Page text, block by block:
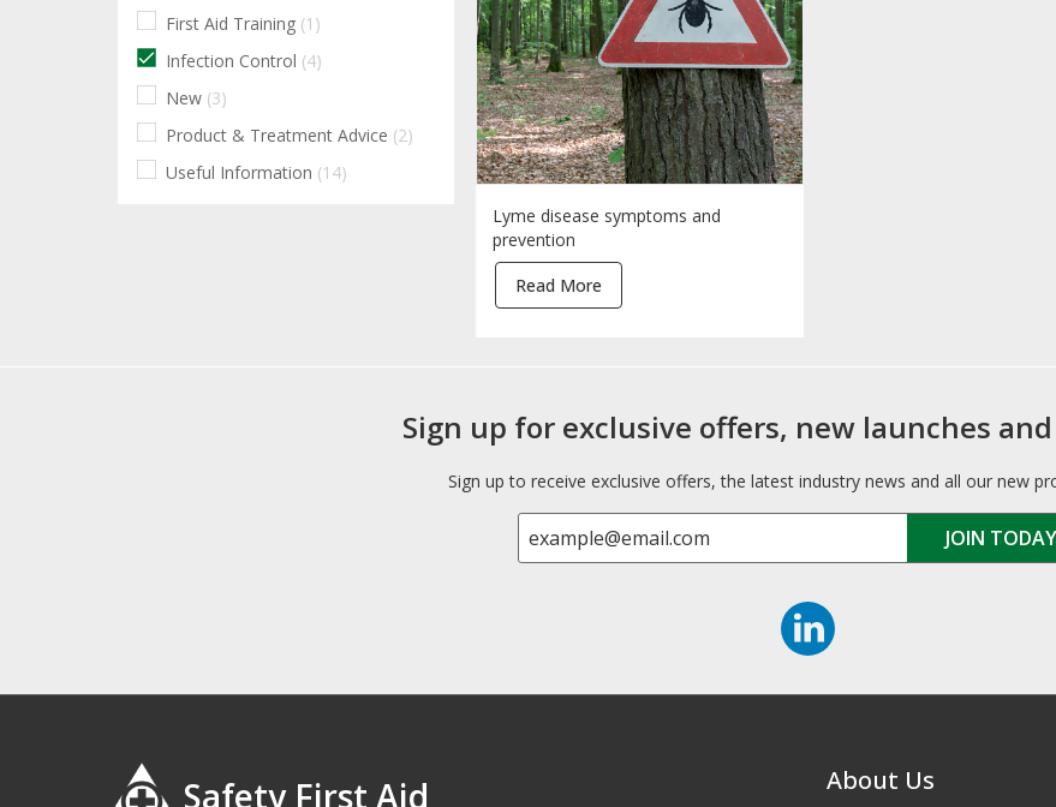
First Aid Training (1)
Infection Control (4)
New (3)
Product & Treatment Advice (2)
Useful Information (14)
Lyme disease symptoms and
prevention
Read More
Sign up for exclusive offers, new launches
Sign up to receive exclusive offers, the latest industry news and all our new
Safety First Aid About Us